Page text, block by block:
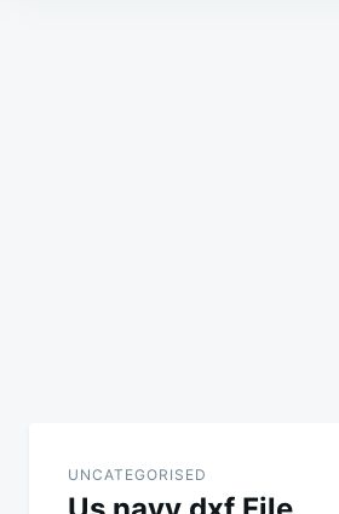
UNCATEGORISED